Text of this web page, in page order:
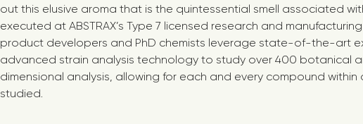
out this elusive aroma that is the quintessential smell associated
executed at ABSTRAX’s Type 7 licensed research and
product developers and PhD chemists leverage state-of-the-art
advanced strain analysis technology to study over 400 botanical
dimensional analysis, allowing for each and every compound
studied.